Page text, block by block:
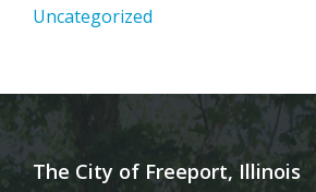
Uncategorized
The City of Freeport, Illinois